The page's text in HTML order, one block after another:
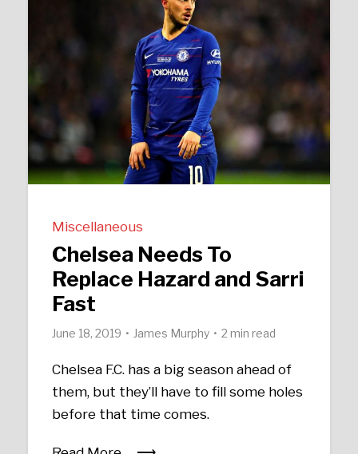
Miscellaneous
Chelsea Needs To
Replace Hazard and Sarri
Fast
June 18, 2019 James Murphy 2 min read
Chelsea F.C. has a big season ahead of
them, but they’ll have to fill some holes
before that time comes.